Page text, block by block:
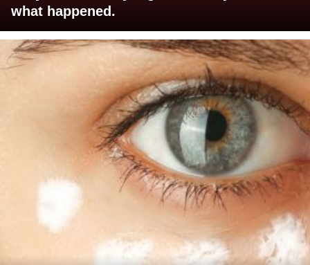
what happened.